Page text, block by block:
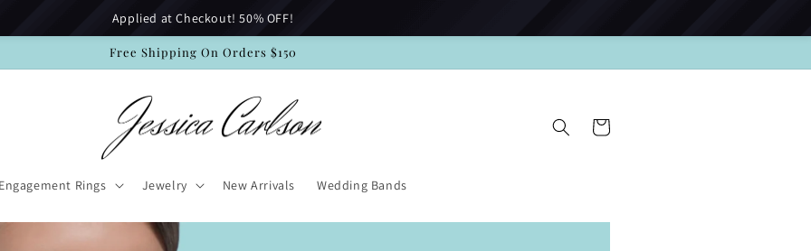
Applied at Checkout! 50% OFF!
Free Shipping On Orders $150
Engagement Rings Jewelry New Arrivals Wedding Bands
Cart